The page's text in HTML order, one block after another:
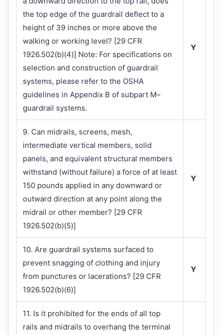
the top edge of the guardrail deflect to a
height of 39 inches or more above the
walking or working level? [29 CFR
1926.502(b)(4)] Note: For specifications on
selection and construction of guardrail
systems, please refer to the OSHA
guidelines in Appendix B of subpart M–
guardrail systems.
Y
9. Can midrails, screens, mesh,
intermediate vertical members, solid
panels, and equivalent structural members
withstand (without failure) a force of at least
150 pounds applied in any downward or
outward direction at any point along the
midrail or other member? [29 CFR
1926.502(b)(5)]
Y
10. Are guardrail systems surfaced to
prevent snagging of clothing and injury
from punctures or lacerations? [29 CFR
1926.502(b)(6)]
Y
11. Is it prohibited for the ends of all top
rails and midrails to overhang the terminal